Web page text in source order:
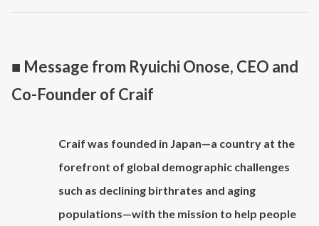
■ Message from Ryuichi Onose, CEO and
Co-Founder of Craif
Craif was founded in Japan—a country at the
forefront of global demographic challenges
such as declining birthrates and aging
populations—with the mission to help people